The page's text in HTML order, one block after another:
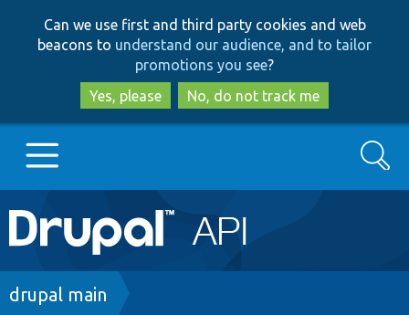
to
main
content
to
search
Can we use first and third party cookies and web
beacons to understand our audience, and to tailor
promotions you see?
Yes, please
No, do not track me
Main
navigation
Go to Drupal.org
Search
Breadcrumb
drupal main